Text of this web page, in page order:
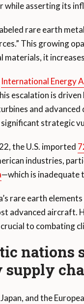
while asserting its
rare earth
This growing
materials, it
International Energy
escalation is
and
significant strategic
the U.S. imported
industries,
—which is inadequate
rare earth
advanced aircraft.
to combating
nations
and the